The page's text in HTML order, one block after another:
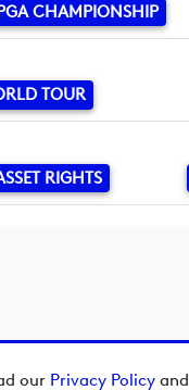
our Privacy Policy and
CHAMPIONSHIP
TOUR
RIGHTS